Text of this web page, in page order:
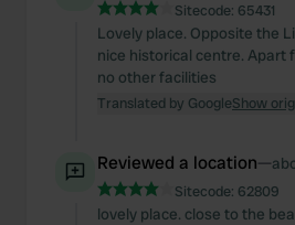
Sitecode: 65431
Lovely place. Opposite the
nice historical centre. Apart
no other facilities
Translated by GoogleShow
Reviewed a location—
Sitecode: 62809
lovely place. close to the